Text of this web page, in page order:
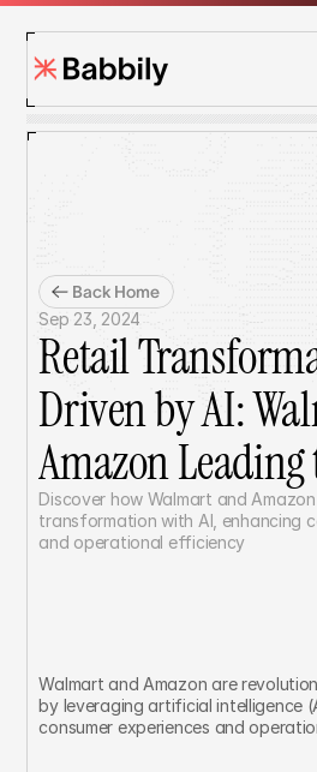
Back Home
Sep 23, 2024
Retail
Driven by AI:
Amazon Leading
Discover how Walmart and
transformation with AI, enhancing
Walmart and Amazon are
by leveraging artificial intelligence
consumer experiences and